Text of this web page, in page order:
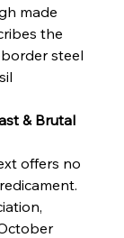
made
the
steel
& Brutal
offers no